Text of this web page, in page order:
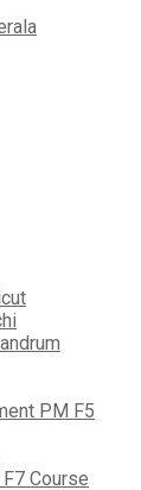
PM F5
Course